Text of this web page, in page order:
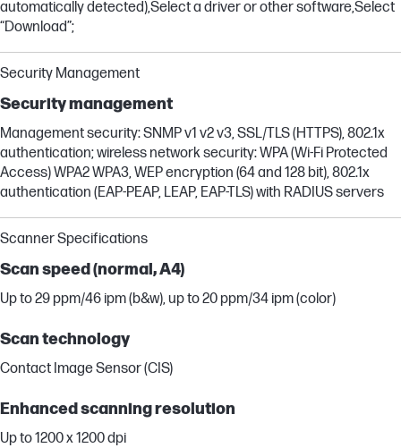
automatically detected),Select a driver or other software,Select
“Download”;
Security Management
Security management
Management security: SNMP v1 v2 v3, SSL/TLS (HTTPS), 802.1x
authentication; wireless network security: WPA (Wi-Fi Protected
Access) WPA2 WPA3, WEP encryption (64 and 128 bit), 802.1x
authentication (EAP-PEAP, LEAP, EAP-TLS) with RADIUS servers
Scanner Specifications
Scan speed (normal, A4)
Up to 29 ppm/46 ipm (b&w), up to 20 ppm/34 ipm (color)
Scan technology
Contact Image Sensor (CIS)
Enhanced scanning resolution
Up to 1200 x 1200 dpi